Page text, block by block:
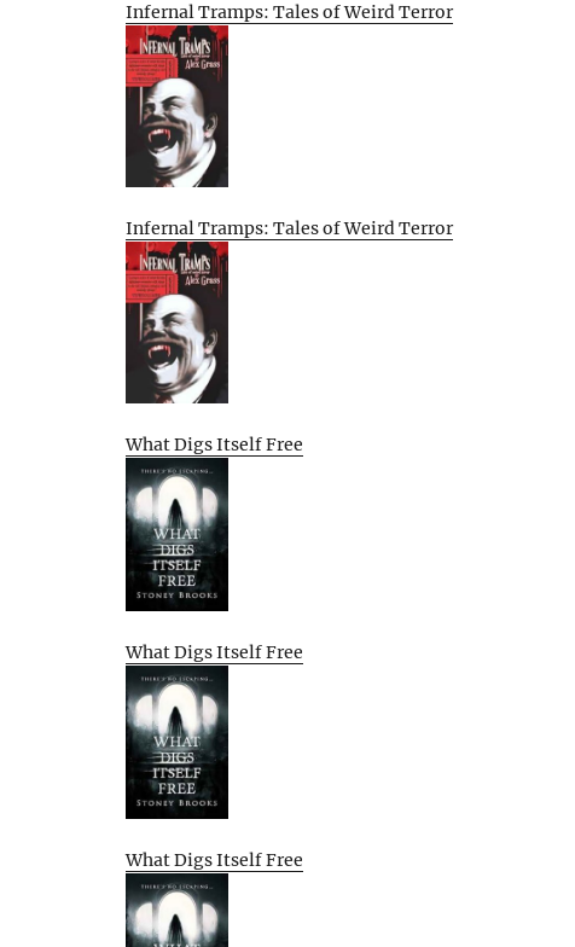
Infernal Tramps: Tales of Weird Terror
Infernal Tramps: Tales of Weird Terror
What Digs Itself Free
What Digs Itself Free
What Digs Itself Free